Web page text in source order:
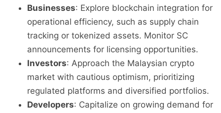
Businesses: Explore blockchain integration for
operational efficiency, such as supply chain
tracking or tokenized assets. Monitor SC
announcements for licensing opportunities.
Investors: Approach the Malaysian crypto
market with cautious optimism, prioritizing
regulated platforms and diversified portfolios.
Developers: Capitalize on growing demand for